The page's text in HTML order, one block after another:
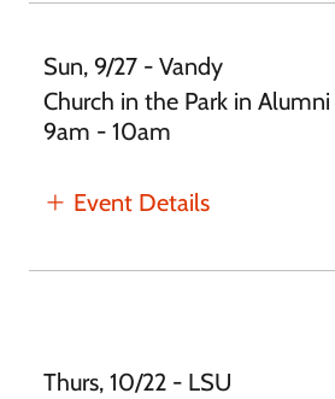
Sun, 9/27 - Vandy
Church in the Park in Alumni
9am - 10am
Event Details
Thurs, 10/22 - LSU